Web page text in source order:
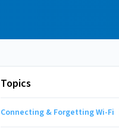
Topics
Connecting & Forgetting Wi-Fi